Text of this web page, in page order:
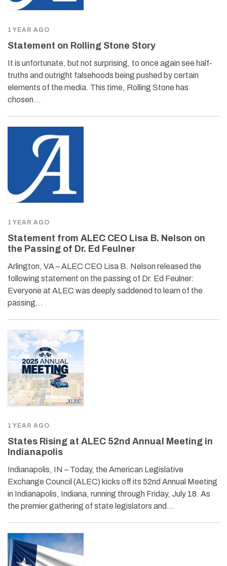
1 YEAR AGO
Statement on Rolling Stone Story
It is unfortunate, but not surprising, to once again see half-
truths and outright falsehoods being pushed by certain
elements of the media. This time, Rolling Stone has
chosen…
1 YEAR AGO
Statement from ALEC CEO Lisa B. Nelson on
the Passing of Dr. Ed Feulner
Arlington, VA – ALEC CEO Lisa B. Nelson released the
following statement on the passing of Dr. Ed Feulner:
Everyone at ALEC was deeply saddened to learn of the
passing…
1 YEAR AGO
States Rising at ALEC 52nd Annual Meeting in
Indianapolis
Indianapolis, IN – Today, the American Legislative
Exchange Council (ALEC) kicks off its 52nd Annual Meeting
in Indianapolis, Indiana, running through Friday, July 18. As
the premier gathering of state legislators and…